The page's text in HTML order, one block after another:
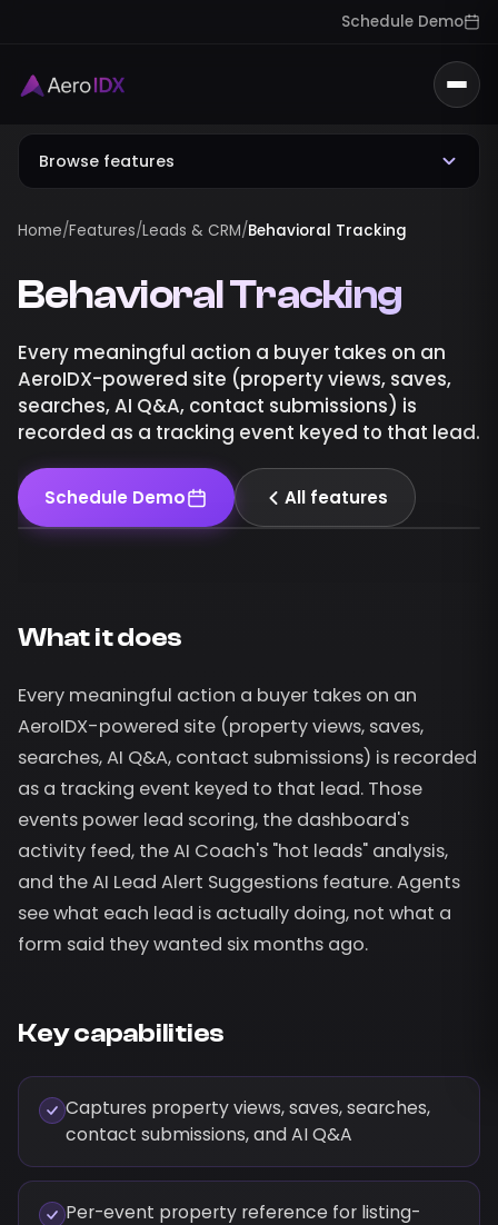
Schedule Demo
Browse features
Home/Features/Leads & CRM/Behavioral Tracking
Behavioral Tracking
Every meaningful action a buyer takes on an
AeroIDX-powered site (property views, saves,
searches, AI Q&A, contact submissions) is
recorded as a tracking event keyed to that lead.
Schedule Demo All features
What it does
Every meaningful action a buyer takes on an
AeroIDX-powered site (property views, saves,
searches, AI Q&A, contact submissions) is recorded
as a tracking event keyed to that lead. Those
events power lead scoring, the dashboard's
activity feed, the AI Coach's "hot leads" analysis,
and the AI Lead Alert Suggestions feature. Agents
see what each lead is actually doing, not what a
form said they wanted six months ago.
Key capabilities
Captures property views, saves, searches,
contact submissions, and AI Q&A
Per-event property reference for listing-